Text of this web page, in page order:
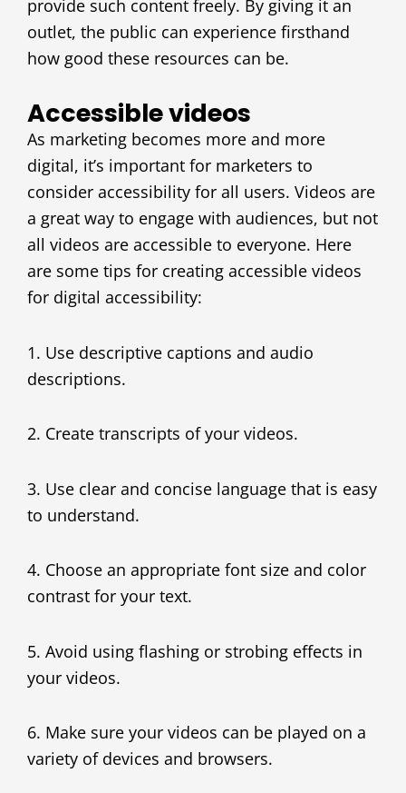
provide such content freely. By giving it an
outlet, the public can experience firsthand
how good these resources can be.
Accessible videos
As marketing becomes more and more
digital, it’s important for marketers to
consider accessibility for all users. Videos are
a great way to engage with audiences, but not
all videos are accessible to everyone. Here
are some tips for creating accessible videos
for digital accessibility:
1. Use descriptive captions and audio
descriptions.
2. Create transcripts of your videos.
3. Use clear and concise language that is easy
to understand.
4. Choose an appropriate font size and color
contrast for your text.
5. Avoid using flashing or strobing effects in
your videos.
6. Make sure your videos can be played on a
variety of devices and browsers.